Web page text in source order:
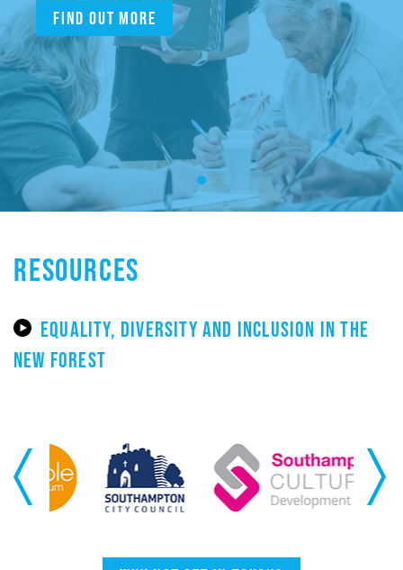
Find out more
RESOURCES
EQUALITY, DIVERSITY AND INCLUSION IN THE
NEW FOREST
Previous Next